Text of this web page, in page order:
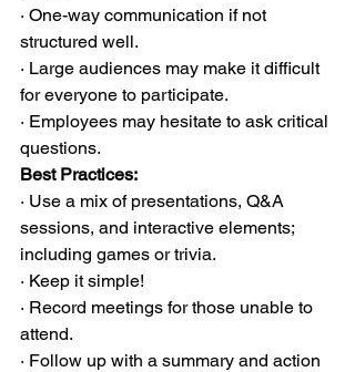
· One-way communication if not
structured well.
· Large audiences may make it difficult
for everyone to participate.
· Employees may hesitate to ask critical
questions.
Best Practices:
· Use a mix of presentations, Q&A
sessions, and interactive elements;
including games or trivia.
· Keep it simple!
· Record meetings for those unable to
attend.
· Follow up with a summary and action